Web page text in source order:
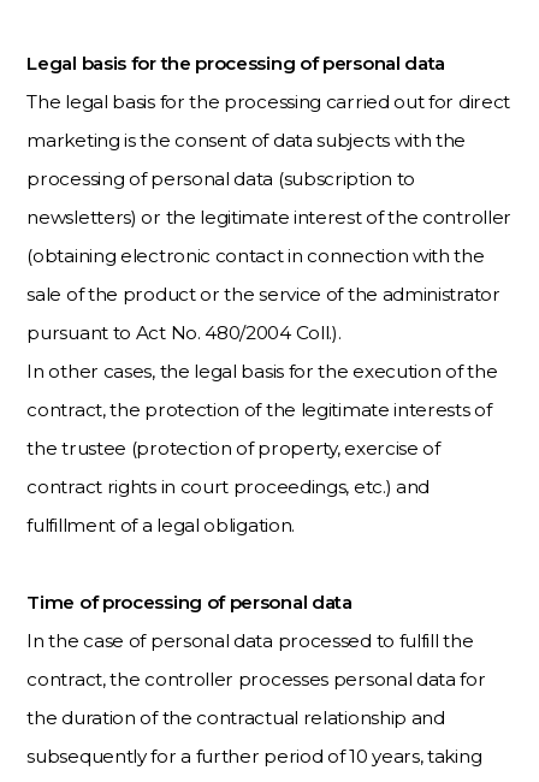
Legal basis for the processing of personal data
The legal basis for the processing carried out for direct
marketing is the consent of data subjects with the
processing of personal data (subscription to
newsletters) or the legitimate interest of the controller
(obtaining electronic contact in connection with the
sale of the product or the service of the administrator
pursuant to Act No. 480/2004 Coll.).
In other cases, the legal basis for the execution of the
contract, the protection of the legitimate interests of
the trustee (protection of property, exercise of
contract rights in court proceedings, etc.) and
fulfillment of a legal obligation.
Time of processing of personal data
In the case of personal data processed to fulfill the
contract, the controller processes personal data for
the duration of the contractual relationship and
subsequently for a further period of 10 years, taking